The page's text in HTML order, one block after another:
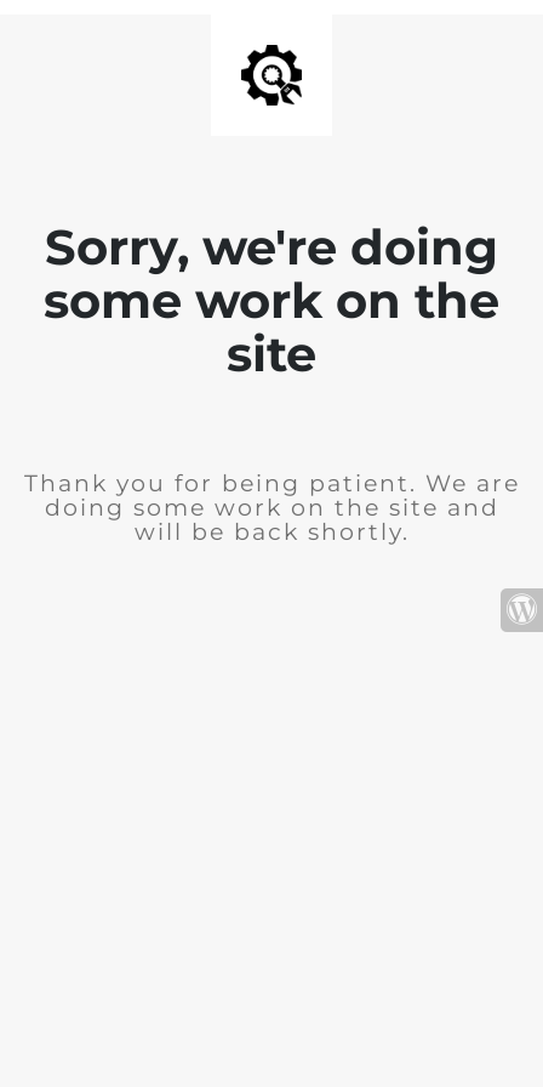
Sorry, we're doing
some work on the
site
Thank you for being patient. We are
doing some work on the site and
will be back shortly.